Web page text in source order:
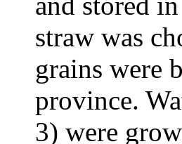
straw was
grains were
province.
3) were